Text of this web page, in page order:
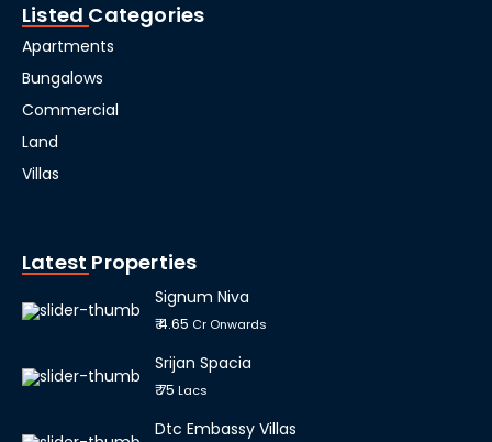
Listed Categories
Apartments
Bungalows
Commercial
Land
Villas
Latest Properties
Signum Niva
₹ 4.65 Cr Onwards
Srijan Spacia
₹ 75Lacs
Dtc Embassy Villas